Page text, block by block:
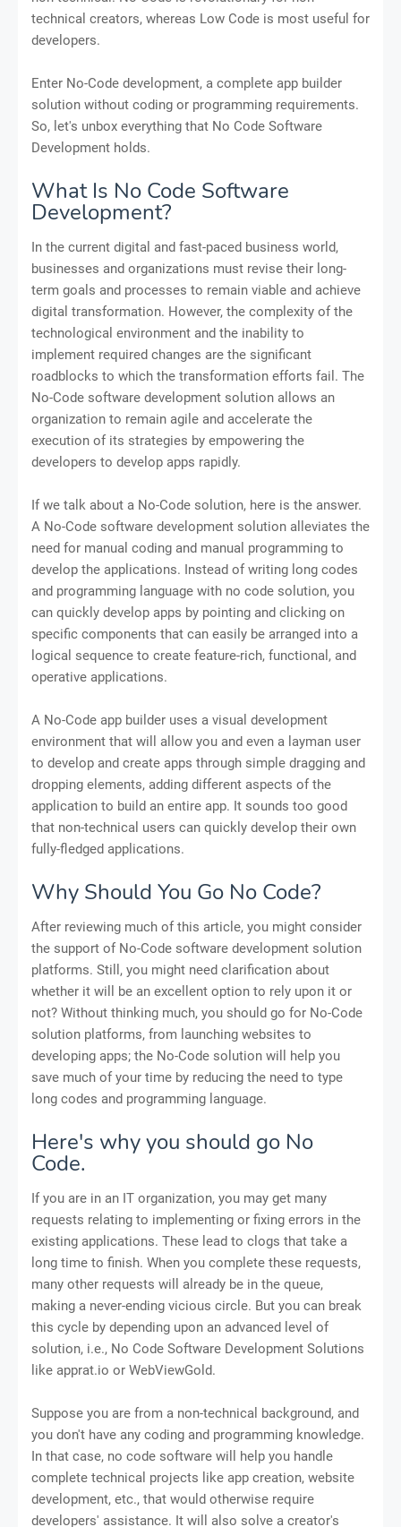
technical creators, whereas Low Code is most useful for
developers.
Enter No-Code development, a complete app builder
solution without coding or programming requirements.
So, let's unbox everything that No Code Software
Development holds.
What Is No Code Software
Development?
In the current digital and fast-paced business world,
businesses and organizations must revise their long-
term goals and processes to remain viable and achieve
digital transformation. However, the complexity of the
technological environment and the inability to
implement required changes are the significant
roadblocks to which the transformation efforts fail. The
No-Code software development solution allows an
organization to remain agile and accelerate the
execution of its strategies by empowering the
developers to develop apps rapidly.
If we talk about a No-Code solution, here is the answer.
A No-Code software development solution alleviates the
need for manual coding and manual programming to
develop the applications. Instead of writing long codes
and programming language with no code solution, you
can quickly develop apps by pointing and clicking on
specific components that can easily be arranged into a
logical sequence to create feature-rich, functional, and
operative applications.
A No-Code app builder uses a visual development
environment that will allow you and even a layman user
to develop and create apps through simple dragging and
dropping elements, adding different aspects of the
application to build an entire app. It sounds too good
that non-technical users can quickly develop their own
fully-fledged applications.
Why Should You Go No Code?
After reviewing much of this article, you might consider
the support of No-Code software development solution
platforms. Still, you might need clarification about
whether it will be an excellent option to rely upon it or
not? Without thinking much, you should go for No-Code
solution platforms, from launching websites to
developing apps; the No-Code solution will help you
save much of your time by reducing the need to type
long codes and programming language.
Here's why you should go No
Code.
If you are in an IT organization, you may get many
requests relating to implementing or fixing errors in the
existing applications. These lead to clogs that take a
long time to finish. When you complete these requests,
many other requests will already be in the queue,
making a never-ending vicious circle. But you can break
this cycle by depending upon an advanced level of
solution, i.e., No Code Software Development Solutions
like apprat.io or WebViewGold.
Suppose you are from a non-technical background, and
you don't have any coding and programming knowledge.
In that case, no code software will help you handle
complete technical projects like app creation, website
development, etc., that would otherwise require
developers' assistance. It will also solve a creator's